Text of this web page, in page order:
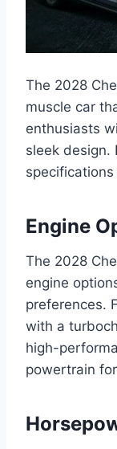
The 2028
muscle car
enthusiasts
sleek design.
Engine
The 2028
engine
preferences.
with a
high-
powertrain